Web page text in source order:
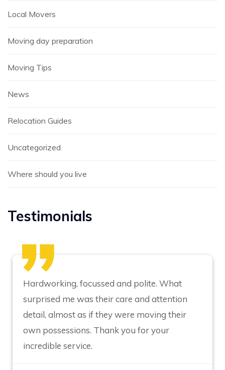
Local Movers
Moving day preparation
Moving Tips
News
Relocation Guides
Uncategorized
Where should you live
Testimonials
Hardworking, focussed and polite. What
surprised me was their care and attention
detail, almost as if they were moving their
own possessions. Thank you for your
incredible service.